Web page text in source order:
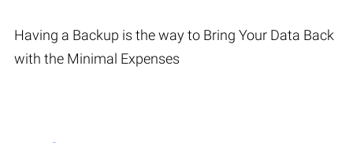
Having a Backup is the way to Bring Your Data Back
with the Minimal Expenses